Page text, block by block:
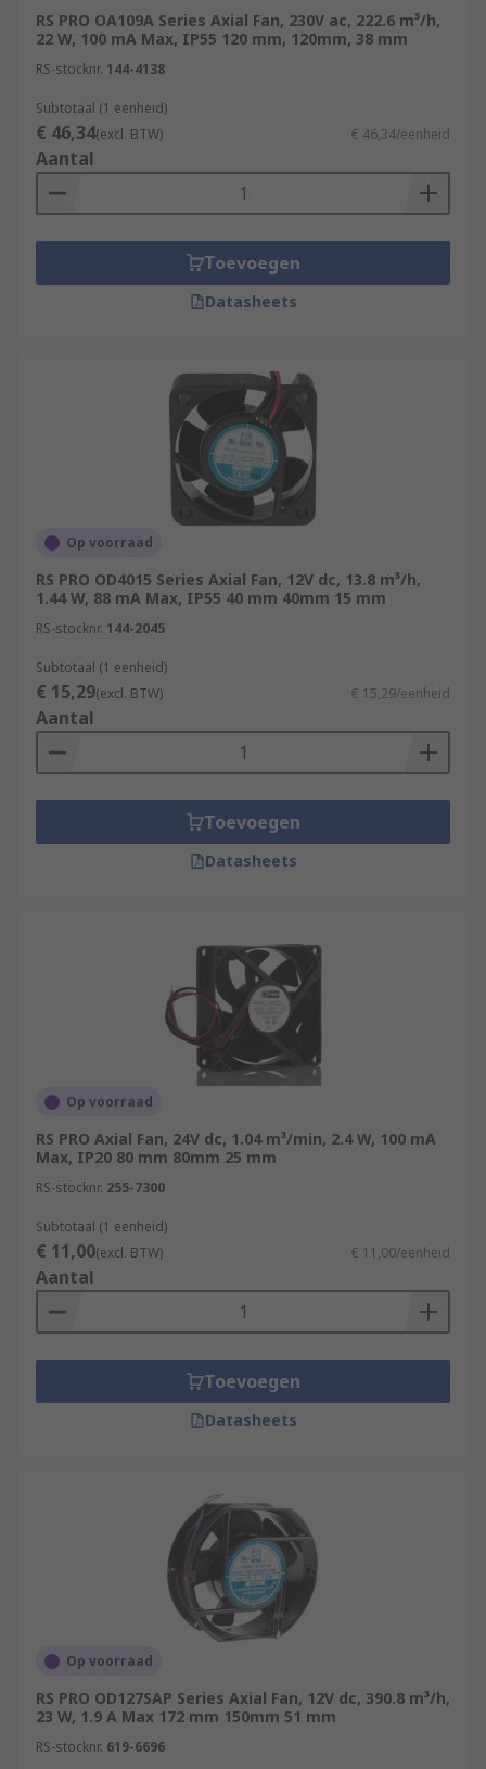
RS PRO OA109A Series Axial Fan, 230V ac, 222.6 m³/h,
22 W, 100 mA Max, IP55 120 mm, 120mm, 38 mm
RS-stocknr. 144-4138
Subtotaal (1 eenheid)
€ 46,34(excl. BTW) € 46,34/eenheid
Aantal
Toevoegen
Datasheets
Op voorraad
RS PRO OD4015 Series Axial Fan, 12V dc, 13.8 m³/h,
1.44 W, 88 mA Max, IP55 40 mm 40mm 15 mm
RS-stocknr. 144-2045
Subtotaal (1 eenheid)
€ 15,29(excl. BTW) € 15,29/eenheid
Aantal
Toevoegen
Datasheets
Op voorraad
RS PRO Axial Fan, 24V dc, 1.04 m³/min, 2.4 W, 100 mA
Max, IP20 80 mm 80mm 25 mm
RS-stocknr. 255-7300
Subtotaal (1 eenheid)
€ 11,00(excl. BTW) € 11,00/eenheid
Aantal
Toevoegen
Datasheets
Op voorraad
RS PRO OD127SAP Series Axial Fan, 12V dc, 390.8 m³/h,
23 W, 1.9 A Max 172 mm 150mm 51 mm
RS-stocknr. 619-6696